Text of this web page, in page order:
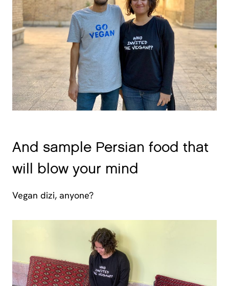
And sample Persian food that
will blow your mind
Vegan dizi, anyone?